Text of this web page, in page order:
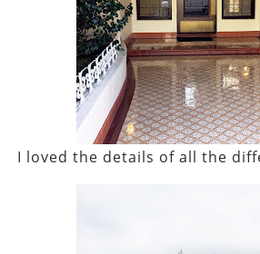
I loved the details of all the